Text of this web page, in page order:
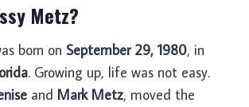
Metz?
born on September 29, 1980, in
. Growing up, life was not easy.
and Mark Metz, moved the